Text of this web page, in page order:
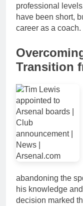
professional
have been short,
career as a coach.
Transition
abandoning the
his knowledge
decision marked